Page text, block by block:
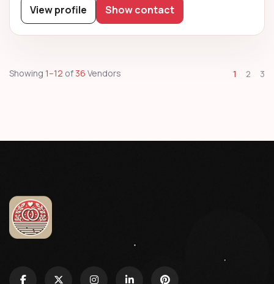
View profile Show contact
Showing 1–12 of 36 Vendors 1 2 3